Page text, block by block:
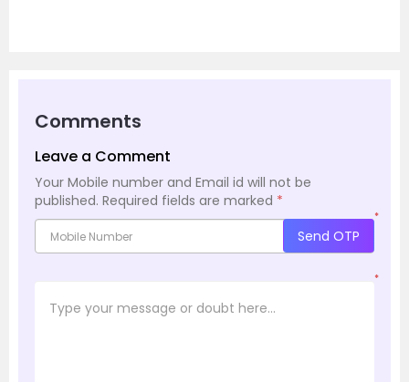
Comments
Leave a Comment
Your Mobile number and Email id will not be
published. Required fields are marked *
*
Send OTP
*